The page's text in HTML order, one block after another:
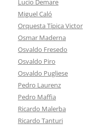
Miguel Caló
Orquesta Típica Victor
Osmar Maderna
Osvaldo Fresedo
Osvaldo Piro
Osvaldo Pugliese
Pedro Laurenz
Pedro Maffia
Ricardo Malerba
Ricardo Tanturi